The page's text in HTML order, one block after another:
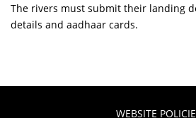
The rivers must submit their landing
details and aadhaar cards.
WEBSITE